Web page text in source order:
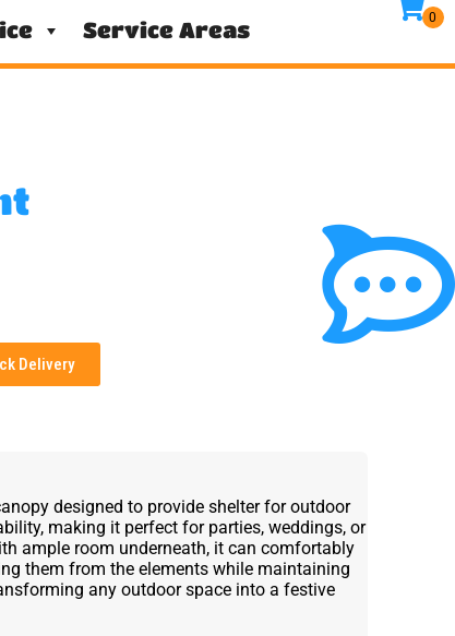
Service Areas
Delivery
designed to provide shelter for outdoor
making it perfect for parties, weddings, or
ample room underneath, it can comfortably
them from the elements while maintaining
any outdoor space into a festive